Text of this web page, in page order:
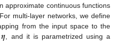
approximate continuous functions
For multi-layer networks, we define
from the input space to the
𝜼 , and it is parametrized using a